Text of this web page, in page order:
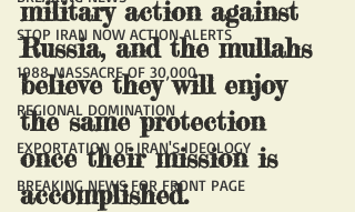
STOP IRAN NOW ACTION ALERTS
1988 MASSACRE OF 30,000
REGIONAL DOMINATION
EXPORTATION OF IRAN'S IDEOLOGY
BREAKING NEWS FOR FRONT PAGE
military action against
Russia, and the mullahs
believe they will enjoy
the same protection
once their mission is
accomplished.